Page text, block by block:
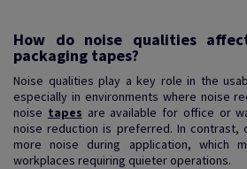
How do noise qualities
packaging tapes?
Noise qualities play a key role in the
especially in environments where noise
noise tapes are available for office or
noise reduction is preferred. In contrast,
more noise during application, which
workplaces requiring quieter operations.